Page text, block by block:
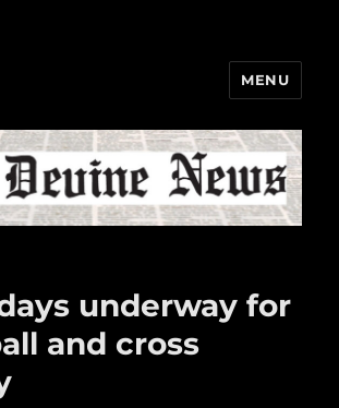
MENU
underway for
and cross